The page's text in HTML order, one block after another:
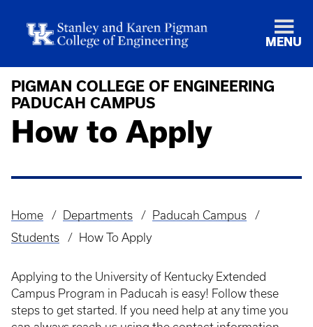
MENU
PIGMAN COLLEGE OF ENGINEERING
PADUCAH CAMPUS
How to Apply
Breadcrumb
Home Departments
Paducah Campus
Students
How To Apply
Applying to the University of Kentucky Extended
Campus Program in Paducah is easy! Follow these
steps to get started. If you need help at any time you